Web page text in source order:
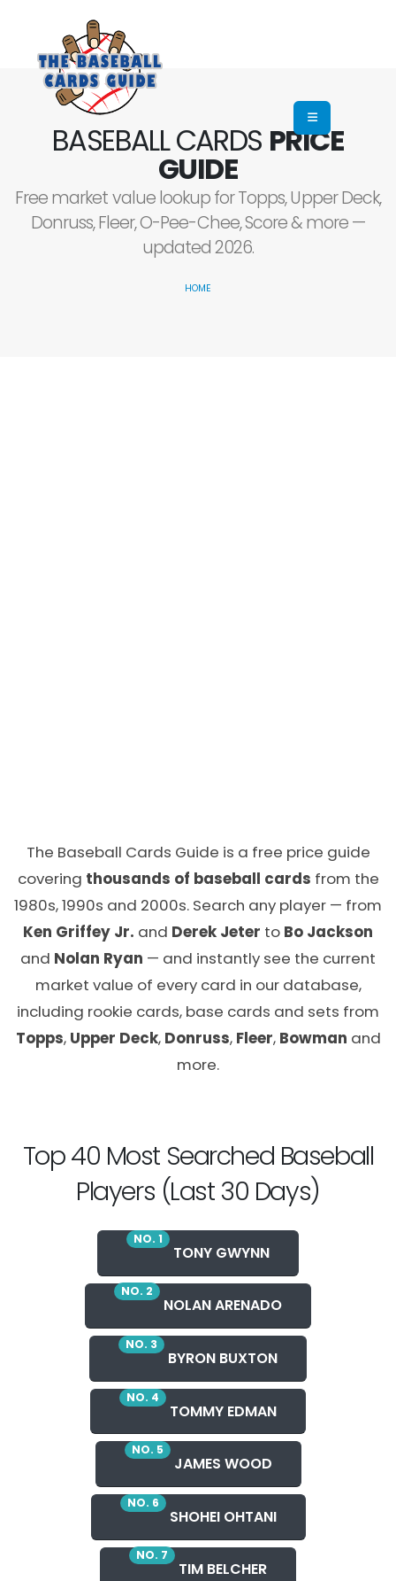
BASEBALL CARDS PRICE
GUIDE
Free market value lookup for Topps, Upper Deck,
Donruss, Fleer, O-Pee-Chee, Score & more —
updated 2026.
HOME
The Baseball Cards Guide is a free price guide
covering thousands of baseball cards from the
1980s, 1990s and 2000s. Search any player — from
Ken Griffey Jr. and Derek Jeter to Bo Jackson
and Nolan Ryan — and instantly see the current
market value of every card in our database,
including rookie cards, base cards and sets from
Topps, Upper Deck, Donruss, Fleer, Bowman and
more.
Top 40 Most Searched Baseball
Players (Last 30 Days)
NO. 1
TONY GWYNN
NO. 2
NOLAN ARENADO
NO. 3
BYRON BUXTON
NO. 4
TOMMY EDMAN
NO. 5
JAMES WOOD
NO. 6
SHOHEI OHTANI
NO. 7
TIM BELCHER